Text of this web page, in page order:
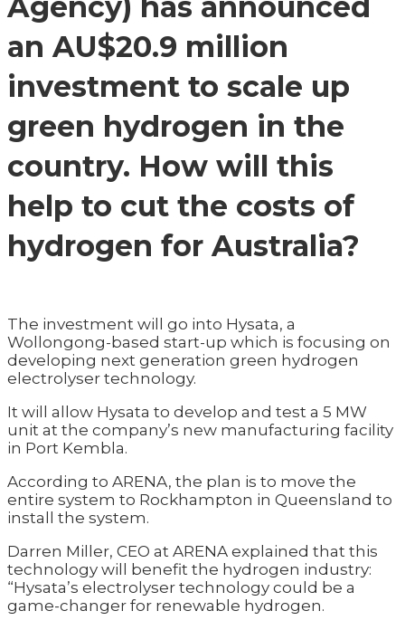
Agency) has announced
an AU$20.9 million
investment to scale up
green hydrogen in the
country. How will this
help to cut the costs of
hydrogen for Australia?
The investment will go into Hysata, a
Wollongong-based start-up which is focusing on
developing next generation green hydrogen
electrolyser technology.
It will allow Hysata to develop and test a 5 MW
unit at the company’s new manufacturing facility
in Port Kembla.
According to ARENA, the plan is to move the
entire system to Rockhampton in Queensland to
install the system.
Darren Miller, CEO at ARENA explained that this
technology will benefit the hydrogen industry:
“Hysata’s electrolyser technology could be a
game-changer for renewable hydrogen.